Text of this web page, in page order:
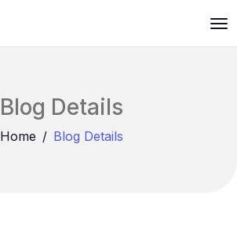
Blog Details
Home Blog Details